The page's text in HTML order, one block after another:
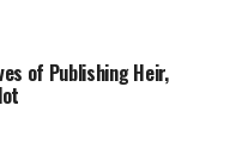
to Samos for
of Publishing Heir,